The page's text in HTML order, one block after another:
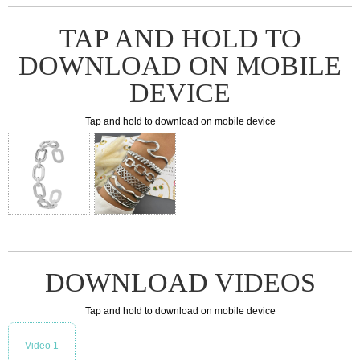
TAP AND HOLD TO
DOWNLOAD ON MOBILE
DEVICE
Tap and hold to download on mobile device
DOWNLOAD VIDEOS
Tap and hold to download on mobile device
Video 1